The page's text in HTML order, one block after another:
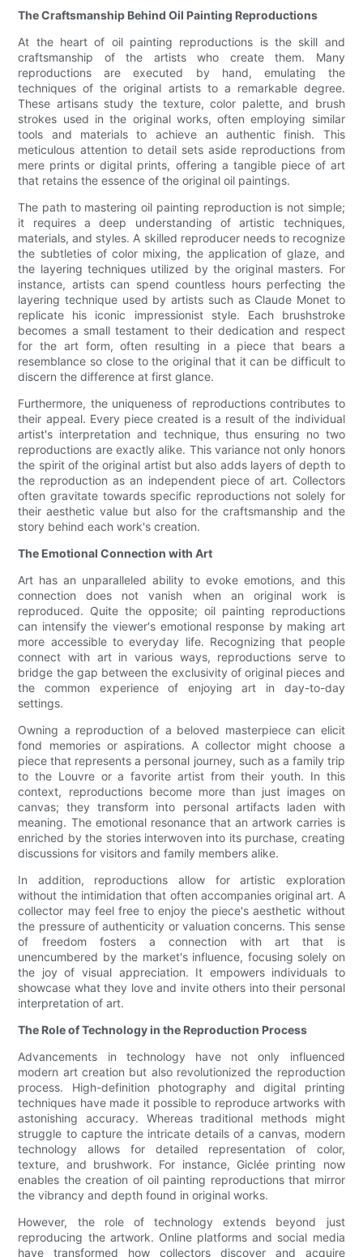
The Craftsmanship Behind Oil Painting Reproductions
At the heart of oil painting reproductions is the skill and
craftsmanship of the artists who create them. Many
reproductions are executed by hand, emulating the
techniques of the original artists to a remarkable degree.
These artisans study the texture, color palette, and brush
strokes used in the original works, often employing similar
tools and materials to achieve an authentic finish. This
meticulous attention to detail sets aside reproductions from
mere prints or digital prints, offering a tangible piece of art
that retains the essence of the original oil paintings.
The path to mastering oil painting reproduction is not simple;
it requires a deep understanding of artistic techniques,
materials, and styles. A skilled reproducer needs to recognize
the subtleties of color mixing, the application of glaze, and
the layering techniques utilized by the original masters. For
instance, artists can spend countless hours perfecting the
layering technique used by artists such as Claude Monet to
replicate his iconic impressionist style. Each brushstroke
becomes a small testament to their dedication and respect
for the art form, often resulting in a piece that bears a
resemblance so close to the original that it can be difficult to
discern the difference at first glance.
Furthermore, the uniqueness of reproductions contributes to
their appeal. Every piece created is a result of the individual
artist's interpretation and technique, thus ensuring no two
reproductions are exactly alike. This variance not only honors
the spirit of the original artist but also adds layers of depth to
the reproduction as an independent piece of art. Collectors
often gravitate towards specific reproductions not solely for
their aesthetic value but also for the craftsmanship and the
story behind each work's creation.
The Emotional Connection with Art
Art has an unparalleled ability to evoke emotions, and this
connection does not vanish when an original work is
reproduced. Quite the opposite; oil painting reproductions
can intensify the viewer's emotional response by making art
more accessible to everyday life. Recognizing that people
connect with art in various ways, reproductions serve to
bridge the gap between the exclusivity of original pieces and
the common experience of enjoying art in day-to-day
settings.
Owning a reproduction of a beloved masterpiece can elicit
fond memories or aspirations. A collector might choose a
piece that represents a personal journey, such as a family trip
to the Louvre or a favorite artist from their youth. In this
context, reproductions become more than just images on
canvas; they transform into personal artifacts laden with
meaning. The emotional resonance that an artwork carries is
enriched by the stories interwoven into its purchase, creating
discussions for visitors and family members alike.
In addition, reproductions allow for artistic exploration
without the intimidation that often accompanies original art. A
collector may feel free to enjoy the piece's aesthetic without
the pressure of authenticity or valuation concerns. This sense
of freedom fosters a connection with art that is
unencumbered by the market's influence, focusing solely on
the joy of visual appreciation. It empowers individuals to
showcase what they love and invite others into their personal
interpretation of art.
The Role of Technology in the Reproduction Process
Advancements in technology have not only influenced
modern art creation but also revolutionized the reproduction
process. High-definition photography and digital printing
techniques have made it possible to reproduce artworks with
astonishing accuracy. Whereas traditional methods might
struggle to capture the intricate details of a canvas, modern
technology allows for detailed representation of color,
texture, and brushwork. For instance, Giclée printing now
enables the creation of oil painting reproductions that mirror
the vibrancy and depth found in original works.
However, the role of technology extends beyond just
reproducing the artwork. Online platforms and social media
have transformed how collectors discover and acquire